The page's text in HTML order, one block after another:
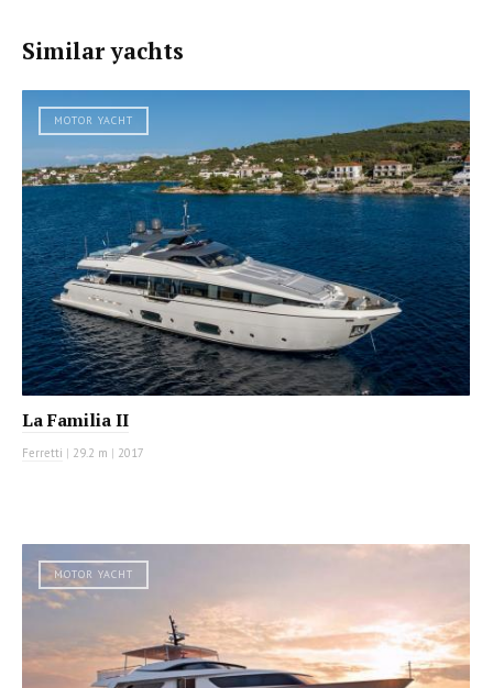
Similar yachts
MOTOR YACHT
La Familia II
Ferretti | 29.2 m | 2017
MOTOR YACHT